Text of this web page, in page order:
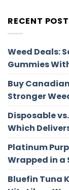
RECENT
Weed Deals:
Gummies
Buy
Stronger
Disposable
Which
Platinum
Wrapped in a
Bluefin Tuna